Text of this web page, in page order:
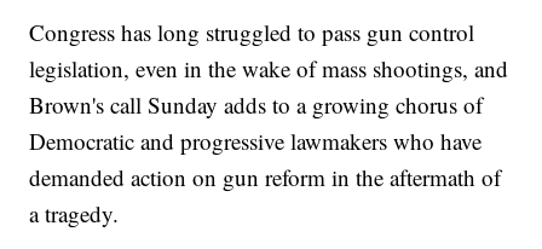
Congress has long struggled to pass gun control
legislation, even in the wake of mass shootings, and
Brown's call Sunday adds to a growing chorus of
Democratic and progressive lawmakers who have
demanded action on gun reform in the aftermath of
a tragedy.